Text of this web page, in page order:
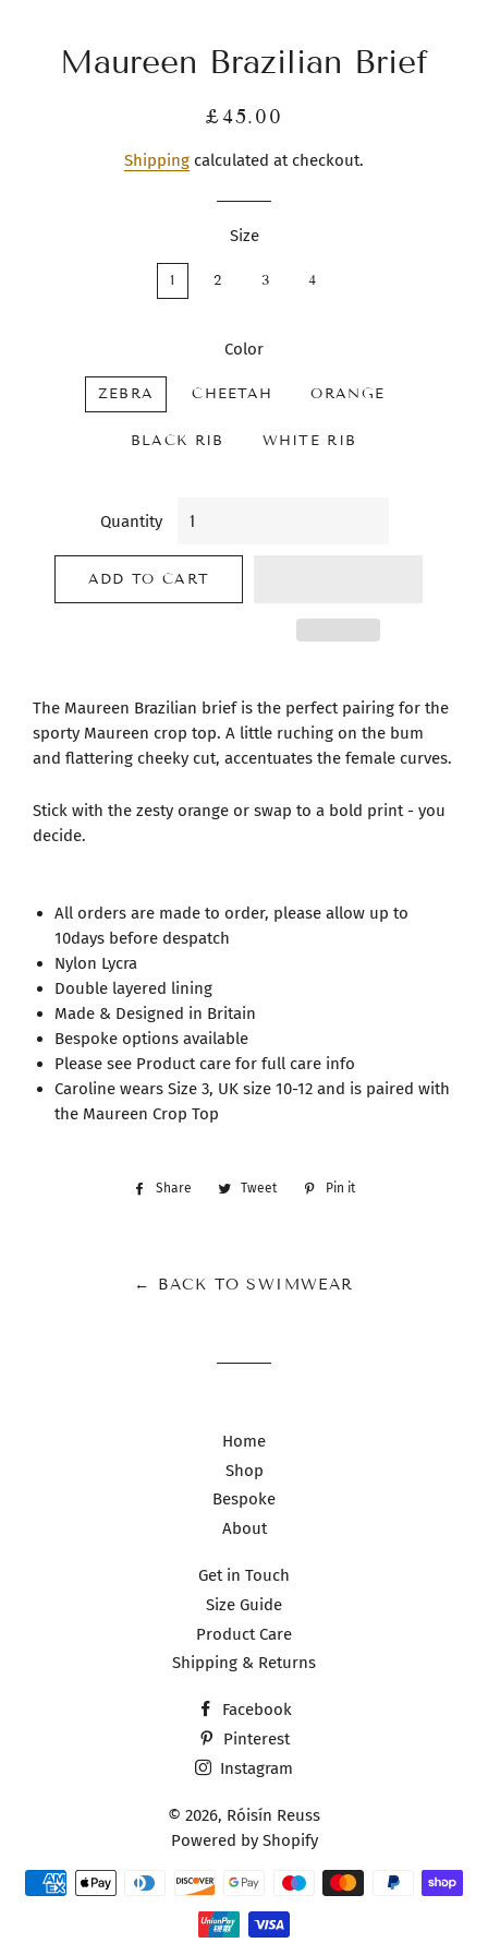
Maureen Brazilian Brief
Regular
Sale
£45.00
Shipping calculated at checkout.
Size
1 2 3 4
Color
ZEBRA CHEETAH ORANGE
BLACK RIB WHITE RIB
Quantity
ADD TO CART
The Maureen Brazilian brief is the perfect pairing for the
sporty Maureen crop top. A little ruching on the bum
and flattering cheeky cut, accentuates the female curves.
Stick with the zesty orange or swap to a bold print - you
decide.
All orders are made to order, please allow up to
10days before despatch
Nylon Lycra
Double layered lining
Made & Designed in Britain
Bespoke options available
Please see Product care for full care info
Caroline wears Size 3, UK size 10-12 and is paired with
the Maureen Crop Top
Share
Share
Tweet
Tweet
Pin it
← BACK TO SWIMWEAR
Home
Shop
Bespoke
About
Get in Touch
Size Guide
Product Care
Shipping & Returns
Facebook
Pinterest
Instagram
© 2026, Róisín Reuss
Powered by Shopify
Payment
methods